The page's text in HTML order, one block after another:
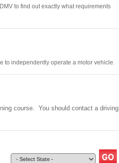
to find out exactly what requirements
to independently operate a motor vehicle.
course. You should contact a driving